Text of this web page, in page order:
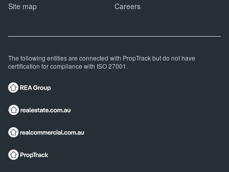
Site map
Careers
The following entities are connected with PropTrack but do not have
certification for compliance with ISO 27001.